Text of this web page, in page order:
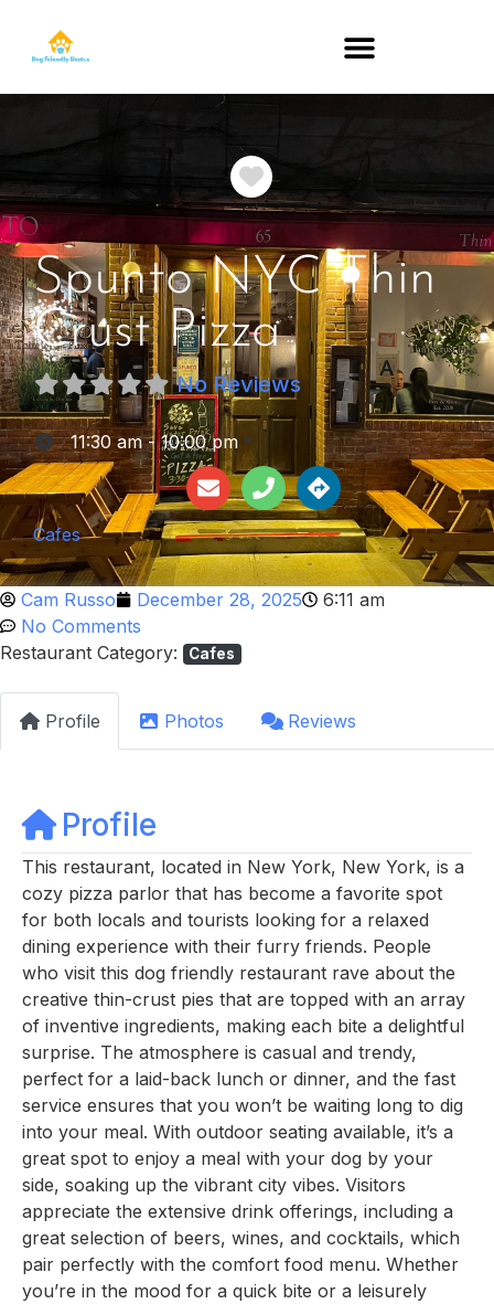
Favorite
Spunto NYC Thin
Crust Pizza
No Reviews
:11:30 am - 10:00 pm
Cafes
Cam Russo December 28, 2025
6:11 am
No Comments
Restaurant Category:
Cafes
Profile Photos Reviews
Profile
This restaurant, located in New York, New York, is a
cozy pizza parlor that has become a favorite spot
for both locals and tourists looking for a relaxed
dining experience with their furry friends. People
who visit this dog friendly restaurant rave about the
creative thin-crust pies that are topped with an array
of inventive ingredients, making each bite a delightful
surprise. The atmosphere is casual and trendy,
perfect for a laid-back lunch or dinner, and the fast
service ensures that you won’t be waiting long to dig
into your meal. With outdoor seating available, it’s a
great spot to enjoy a meal with your dog by your
side, soaking up the vibrant city vibes. Visitors
appreciate the extensive drink offerings, including a
great selection of beers, wines, and cocktails, which
pair perfectly with the comfort food menu. Whether
you’re in the mood for a quick bite or a leisurely